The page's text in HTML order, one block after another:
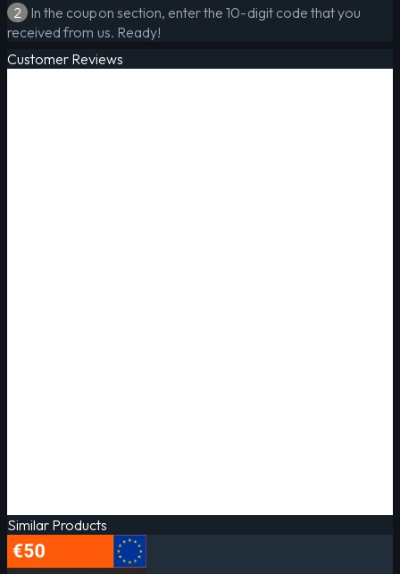
2 In the coupon section, enter the 10-digit code that you
received from us. Ready!
Customer Reviews
Similar Products